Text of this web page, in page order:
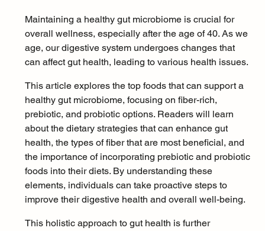
Maintaining a healthy gut microbiome is crucial for
overall wellness, especially after the age of 40. As we
age, our digestive system undergoes changes that
can affect gut health, leading to various health issues.
This article explores the top foods that can support a
healthy gut microbiome, focusing on fiber-rich,
prebiotic, and probiotic options. Readers will learn
about the dietary strategies that can enhance gut
health, the types of fiber that are most beneficial, and
the importance of incorporating prebiotic and probiotic
foods into their diets. By understanding these
elements, individuals can take proactive steps to
improve their digestive health and overall well-being.
This holistic approach to gut health is further